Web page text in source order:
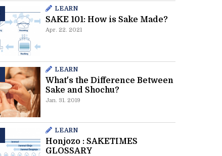
LEARN
SAKE 101: How is Sake Made?
Apr. 22. 2021
LEARN
What's the Difference Between
Sake and Shochu?
Jan. 31. 2019
LEARN
Honjozo : SAKETIMES
GLOSSARY